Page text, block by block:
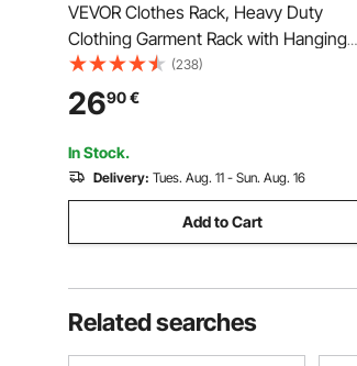
VEVOR Clothes Rack, Heavy Duty
Clothing Garment Rack with Hanging
Rod and Bottom Storage Area, Clothing
Rack for Bedroom Guest Room
(238)
2690€
In Stock.
Delivery: Tues. Aug. 11 - Sun. Aug. 16
Add to Cart
Related searches